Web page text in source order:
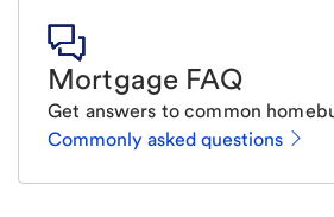
Mortgage FAQ
Get answers to common
Commonly asked questions